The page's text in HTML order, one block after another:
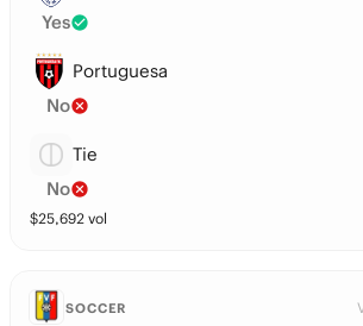
Yes
Portuguesa
No
Tie
No
$25,692 vol
SOCCER